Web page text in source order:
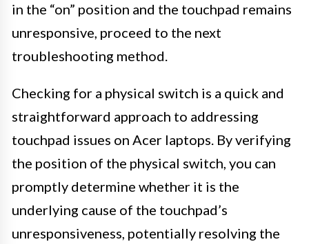
in the “on” position and the touchpad remains
unresponsive, proceed to the next
troubleshooting method.
Checking for a physical switch is a quick and
straightforward approach to addressing
touchpad issues on Acer laptops. By verifying
the position of the physical switch, you can
promptly determine whether it is the
underlying cause of the touchpad’s
unresponsiveness, potentially resolving the